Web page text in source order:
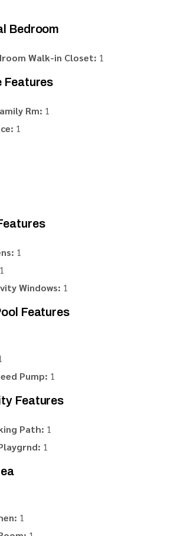
Bedroom
Walk-in Closet: 1
Features
Rm: 1
1
1
1
Windows: 1
Features
Pump: 1
Features
Path: 1
1
1